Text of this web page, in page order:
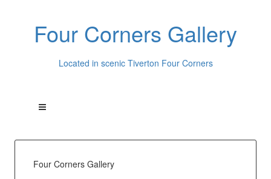
Four Corners Gallery
Located in scenic Tiverton Four Corners
Four Corners Gallery